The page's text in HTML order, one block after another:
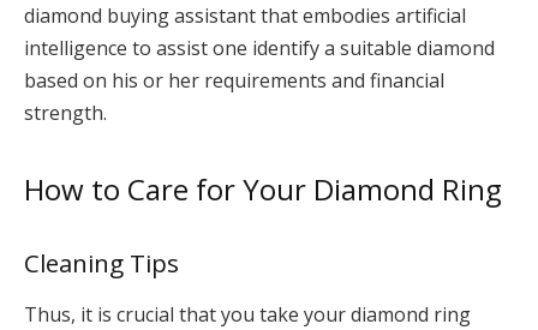
diamond buying assistant that embodies artificial
intelligence to assist one identify a suitable diamond
based on his or her requirements and financial
strength.
How to Care for Your Diamond Ring
Cleaning Tips
Thus, it is crucial that you take your diamond ring